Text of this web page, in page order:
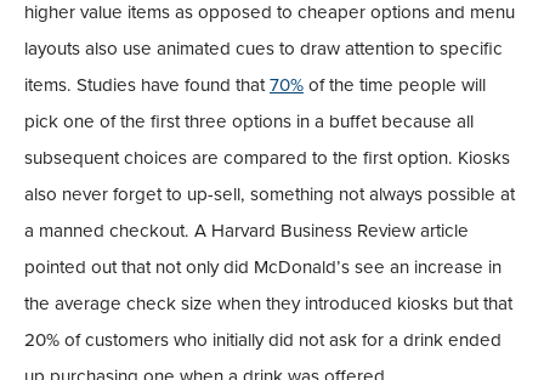
higher value items as opposed to cheaper options and menu
layouts also use animated cues to draw attention to specific
items. Studies have found that70% of the time people will
pick one of the first three options in a buffet because all
subsequent choices are compared to the first option. Kiosks
also never forget to up-sell, something not always possible at
a manned checkout. A Harvard Business Review article
pointed out that not only did McDonald’s see an increase in
the average check size when they introduced kiosks but that
20% of customers who initially did not ask for a drink ended